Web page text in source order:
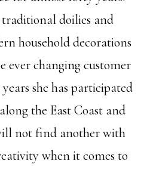
doilies and
household decorations
ever changing customer
she has participated
the East Coast and
not find another with
when it comes to